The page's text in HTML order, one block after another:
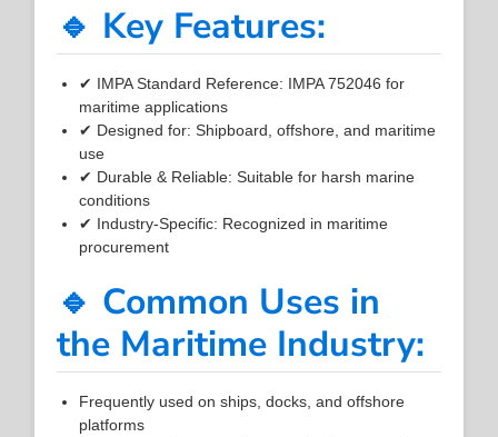
🔹 Key Features:
✔ IMPA Standard Reference: IMPA 752046 for
maritime applications
✔ Designed for: Shipboard, offshore, and maritime
use
✔ Durable & Reliable: Suitable for harsh marine
conditions
✔ Industry-Specific: Recognized in maritime
procurement
🔹 Common Uses in
the Maritime Industry:
Frequently used on ships, docks, and offshore
platforms